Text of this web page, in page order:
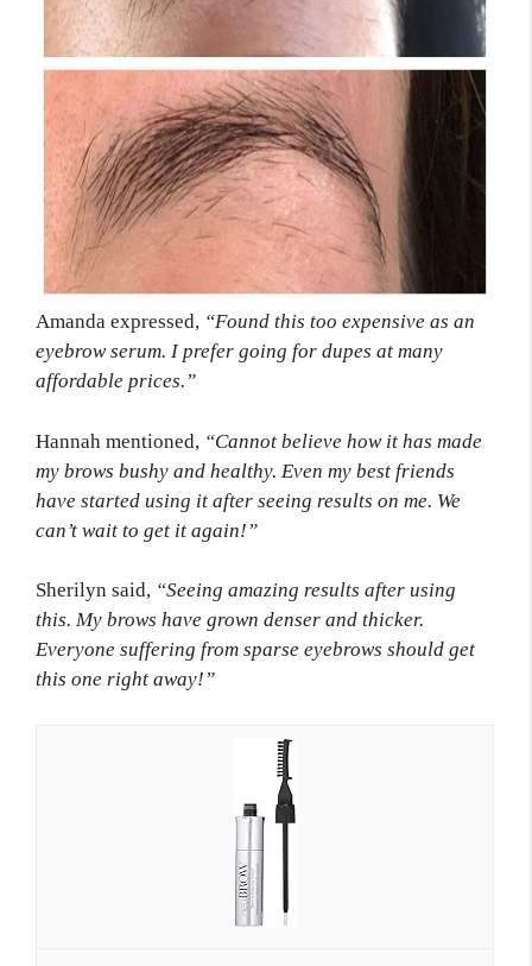
Amanda expressed, “Found this too expensive as an
eyebrow serum. I prefer going for dupes at many
affordable prices.”
Hannah mentioned, “Cannot believe how it has made
my brows bushy and healthy. Even my best friends
have started using it after seeing results on me. We
can’t wait to get it again!”
Sherilyn said, “Seeing amazing results after using
this. My brows have grown denser and thicker.
Everyone suffering from sparse eyebrows should get
this one right away!”